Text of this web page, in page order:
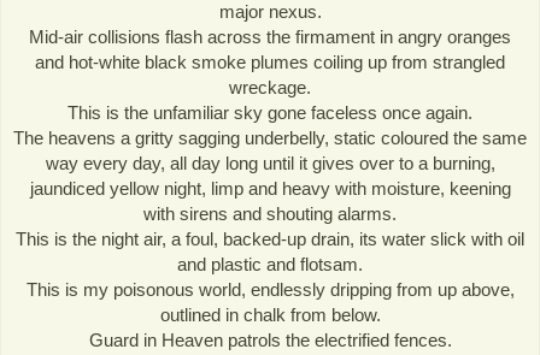
major nexus.
Mid-air collisions flash across the firmament in angry oranges
and hot-white black smoke plumes coiling up from strangled
wreckage.
This is the unfamiliar sky gone faceless once again.
The heavens a gritty sagging underbelly, static coloured the same
way every day, all day long until it gives over to a burning,
jaundiced yellow night, limp and heavy with moisture, keening
with sirens and shouting alarms.
This is the night air, a foul, backed-up drain, its water slick with oil
and plastic and flotsam.
This is my poisonous world, endlessly dripping from up above,
outlined in chalk from below.
Guard in Heaven patrols the electrified fences.